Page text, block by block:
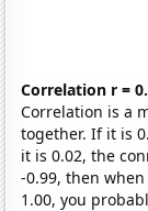
Correlation r =
Correlation is a
together. If it is
it is 0.02, the
-0.99, then
1.00, you